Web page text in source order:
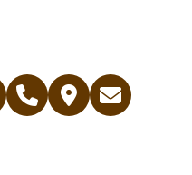
Telephone
Contact
Email